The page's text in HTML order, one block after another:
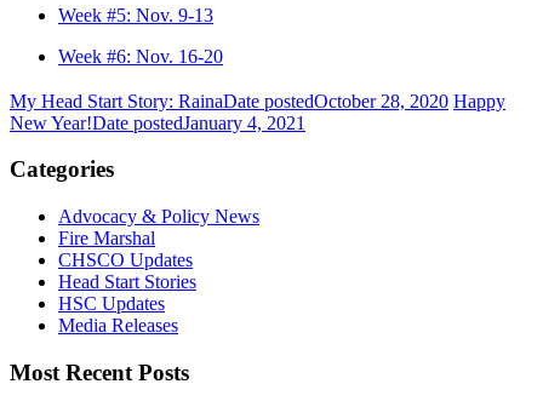
Week #5: Nov. 9-13
Week #6: Nov. 16-20
My Head Start Story: RainaDate postedOctober 28, 2020 Happy
New Year!Date postedJanuary 4, 2021
Categories
Advocacy & Policy News
Fire Marshal
CHSCO Updates
Head Start Stories
HSC Updates
Media Releases
Most Recent Posts